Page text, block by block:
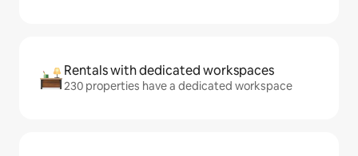
Rentals with dedicated workspaces
230 properties have a dedicated workspace